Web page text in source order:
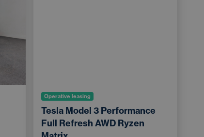
Operative leasing
Tesla Model 3 Performance
Full Refresh AWD Ryzen